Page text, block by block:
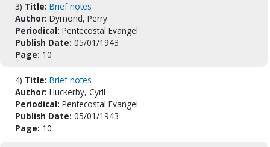
3) Title: Brief notes
Author: Dymond, Perry
Periodical: Pentecostal Evangel
Publish Date: 05/01/1943
Page: 10
4) Title: Brief notes
Author: Huckerby, Cyril
Periodical: Pentecostal Evangel
Publish Date: 05/01/1943
Page: 10